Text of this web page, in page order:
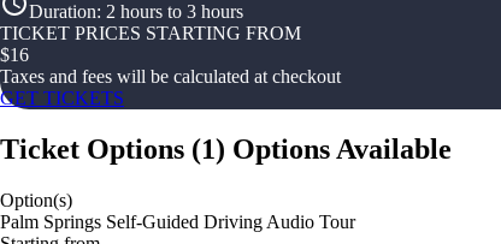
Duration: 2 hours to 3 hours
TICKET PRICES STARTING FROM
$16
Taxes and fees will be calculated at checkout
GET TICKETS
Ticket Options (1) Options Available
Option(s)
Palm Springs Self-Guided Driving Audio Tour